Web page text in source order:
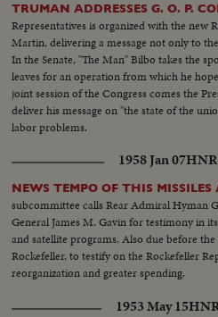
TRUMAN ADDRESSES G. O. P.
Representatives is organized with the new
Martin, delivering a message not only to
In the Senate, "The Man" Bilbo takes the
leaves for an operation from which he
joint session of the Congress comes the
deliver his message on "the state of the
labor problems.
1958 Jan 07
NEWS TEMPO OF THIS MISSILES
subcommittee calls Rear Admiral Hyman
General James M. Gavin for testimony in
and satellite programs. Also due before
Rockefeller, to testify on the Rockefeller
reorganization and greater spending.
1953 May 15